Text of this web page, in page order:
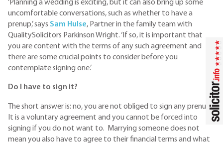
‘Planning a wedding is exciting, but it can also bring up some
uncomfortable conversations, such as whether to have a
prenup,’ says Sam Hulse, Partner in the family team with
QualitySolicitors Parkinson Wright. ‘If so, it is important that
you are content with the terms of any such agreement and
there are some crucial points to consider before you
contemplate signing one.’
Do I have to sign it?
The short answer is: no, you are not obliged to sign any prenup.
It is a voluntary agreement and you cannot be forced into
signing if you do not want to. Marrying someone does not
mean you also have to agree to their financial terms and what